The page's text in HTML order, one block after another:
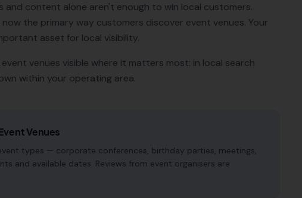
content alone aren't enough to win local customers.
the primary way customers discover event venues. Your
asset for local visibility.
event venues visible where it matters most: in local search
within your operating area.
Venues
types — corporate conferences, birthday parties, meetings,
and available dates. Reviews from event organisers are